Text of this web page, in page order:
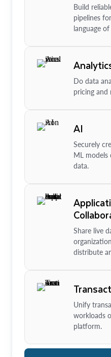
Build
pipelines
language
Do data
pricing and
AI
Securely
ML models
data.
Share live
distribute
Unify
workloads
platform.